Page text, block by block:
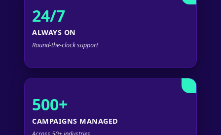
24/7
ALWAYS ON
Round-the-clock support
500+
CAMPAIGNS MANAGED